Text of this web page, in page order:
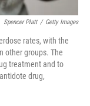
Spencer Platt / Getty Images
rates, with the
other groups. The
treatment and to
drug,